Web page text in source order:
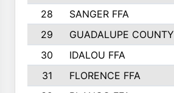
28
SANGER FFA
29
GUADALUPE COUNTY
30
IDALOU FFA
31
FLORENCE FFA